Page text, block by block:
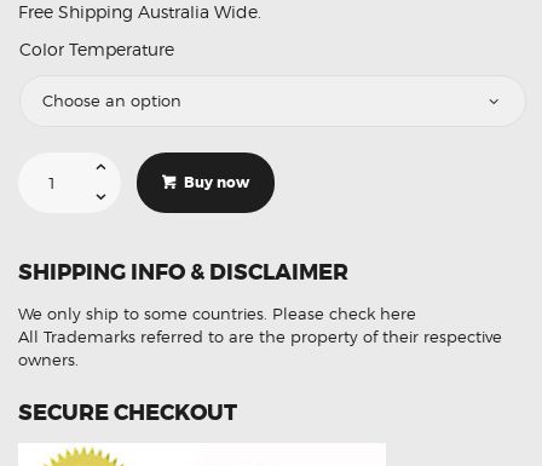
Free Shipping Australia Wide.
Color Temperature
Land
D2S
Low
HID
Light
Bulbs
quantity
Buy now
SHIPPING INFO & DISCLAIMER
We only ship to some countries. Please check here
All Trademarks referred to are the property of their respective
owners.
SECURE CHECKOUT